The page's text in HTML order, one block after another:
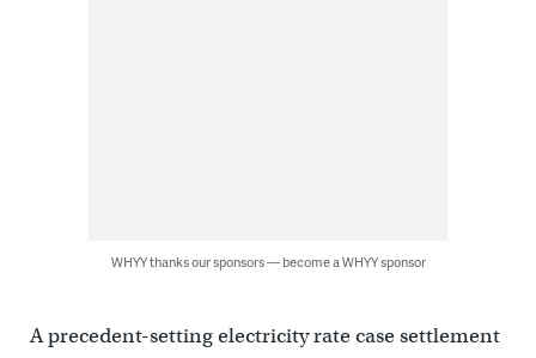
WHYY thanks our sponsors — become a WHYY sponsor
A precedent-setting electricity rate case settlement